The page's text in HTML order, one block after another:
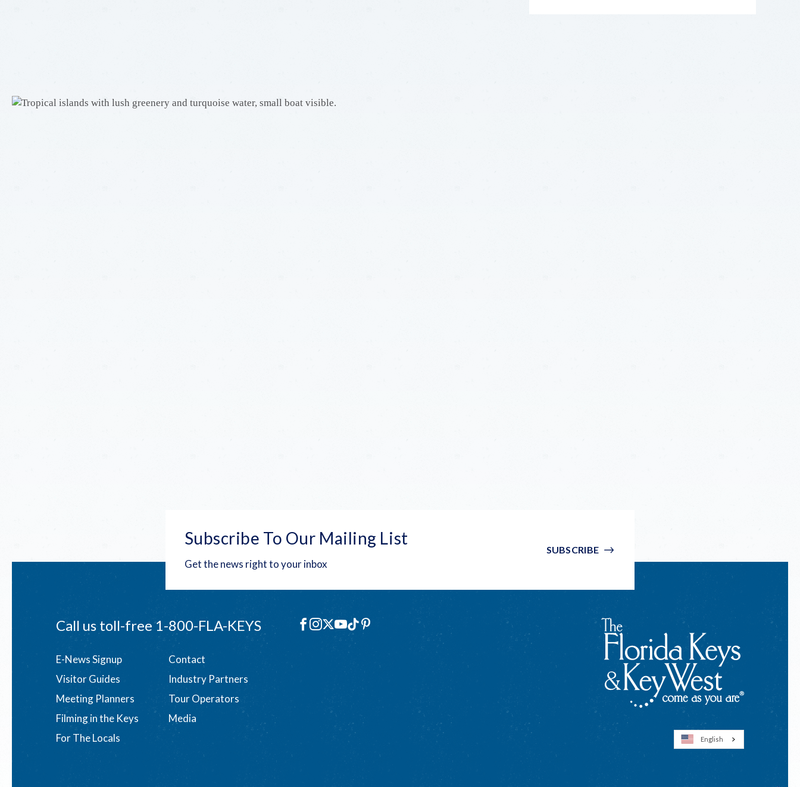
Subscribe To Our Mailing List
Get the news right to your inbox
SUBSCRIBE
Call us toll-free1-800-FLA-KEYS
English
Social
Facebook
Instagram
X YouTube
TikTokPinterest
Footer
menu
E-News Signup
Contact
Visitor Guides
Industry Partners
Meeting Planners
Tour Operators
Filming in the Keys
Media
For The Locals